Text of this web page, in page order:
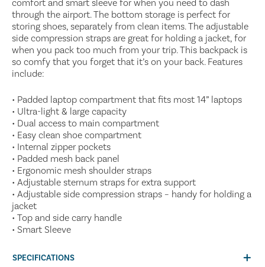
comfort and smart sleeve for when you need to dash
through the airport. The bottom storage is perfect for
storing shoes, separately from clean items. The adjustable
side compression straps are great for holding a jacket, for
when you pack too much from your trip. This backpack is
so comfy that you forget that it’s on your back. Features
include:
• Padded laptop compartment that fits most 14” laptops
• Ultra-light & large capacity
• Dual access to main compartment
• Easy clean shoe compartment
• Internal zipper pockets
• Padded mesh back panel
• Ergonomic mesh shoulder straps
• Adjustable sternum straps for extra support
• Adjustable side compression straps – handy for holding a
jacket
• Top and side carry handle
• Smart Sleeve
SPECIFICATIONS